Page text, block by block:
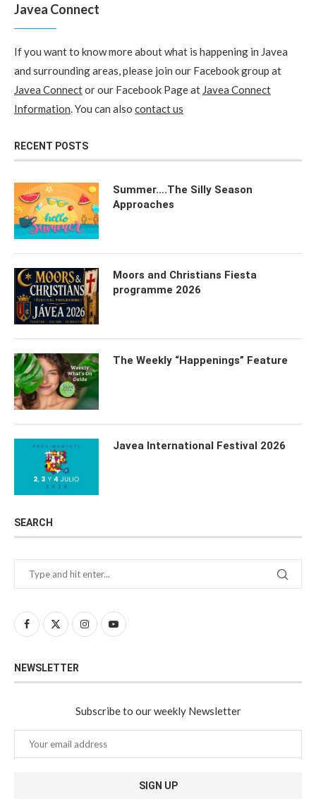
Javea Connect
If you want to know more about what is happening in Javea
and surrounding areas, please join our Facebook group at
Javea Connector our Facebook Page at Javea Connect
Information. You can also contact us
RECENT POSTS
Summer….The Silly Season
Approaches
Moors and Christians Fiesta
programme 2026
The Weekly “Happenings” Feature
Javea International Festival 2026
SEARCH
NEWSLETTER
Subscribe to our weekly Newsletter